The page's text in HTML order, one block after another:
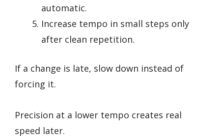
automatic.
Increase tempo in small steps only
after clean repetition.
If a change is late, slow down instead of
forcing it.
Precision at a lower tempo creates real
speed later.